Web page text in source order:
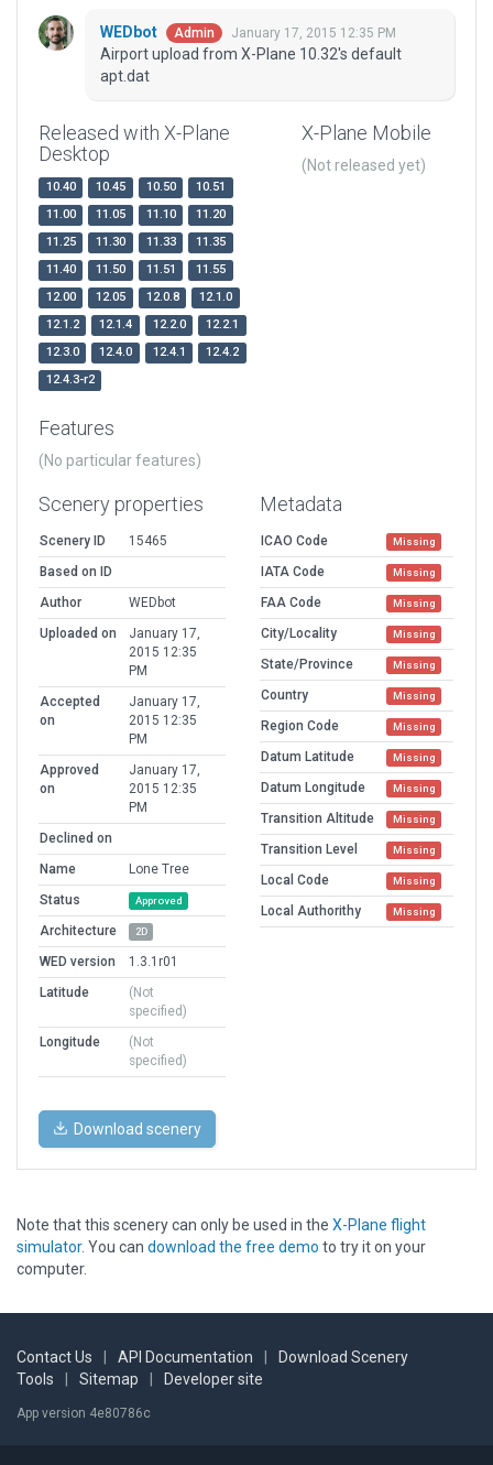
WEDbot Admin January 17, 2015 12:35 PM
Airport upload from X-Plane 10.32's default
apt.dat
Released with X-Plane
Desktop
10.40 10.45 10.50
10.51
11.00
11.05 11.10
11.20
11.25
11.30 11.33
11.35
11.40
11.50 11.51
11.55
12.00
12.05 12.0.8
12.1.0
12.1.2
12.1.4 12.2.0
12.2.1
12.3.0
12.4.0 12.4.1
12.4.2
12.4.3-r2
X-Plane Mobile
(Not released yet)
Features
(No particular features)
Scenery properties
Scenery ID
15465
Based on ID
Author
WEDbot
Uploaded on
January 17,
2015 12:35
PM
Accepted
on
January 17,
2015 12:35
PM
Approved
on
January 17,
2015 12:35
PM
Declined on
Name
Lone Tree
Status
Approved
Architecture 2D
WED version
1.3.1r01
Latitude
(Not
specified)
Longitude
(Not
specified)
Metadata
ICAO Code Missing
IATA Code Missing
FAA Code Missing
City/Locality Missing
State/Province Missing
Country Missing
Region Code Missing
Datum Latitude Missing
Datum Longitude Missing
Transition Altitude Missing
Transition Level Missing
Local Code Missing
Local Authorithy Missing
Download scenery
Note that this scenery can only be used in the X-Plane flight
simulator. You can download the free demo to try it on your
computer.
Contact Us API Documentation
Download Scenery
Tools
Sitemap Developer site
App version 4e80786c